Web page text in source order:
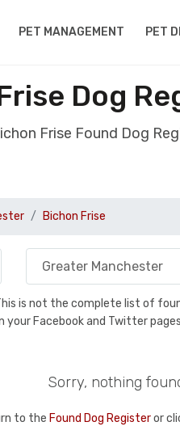
PET MANAGEMENT PET
Dog
Frise Found Dog
Bichon Frise
is not the complete list of
your Facebook and Twitter
Sorry, nothing
to the Found Dog Registeror